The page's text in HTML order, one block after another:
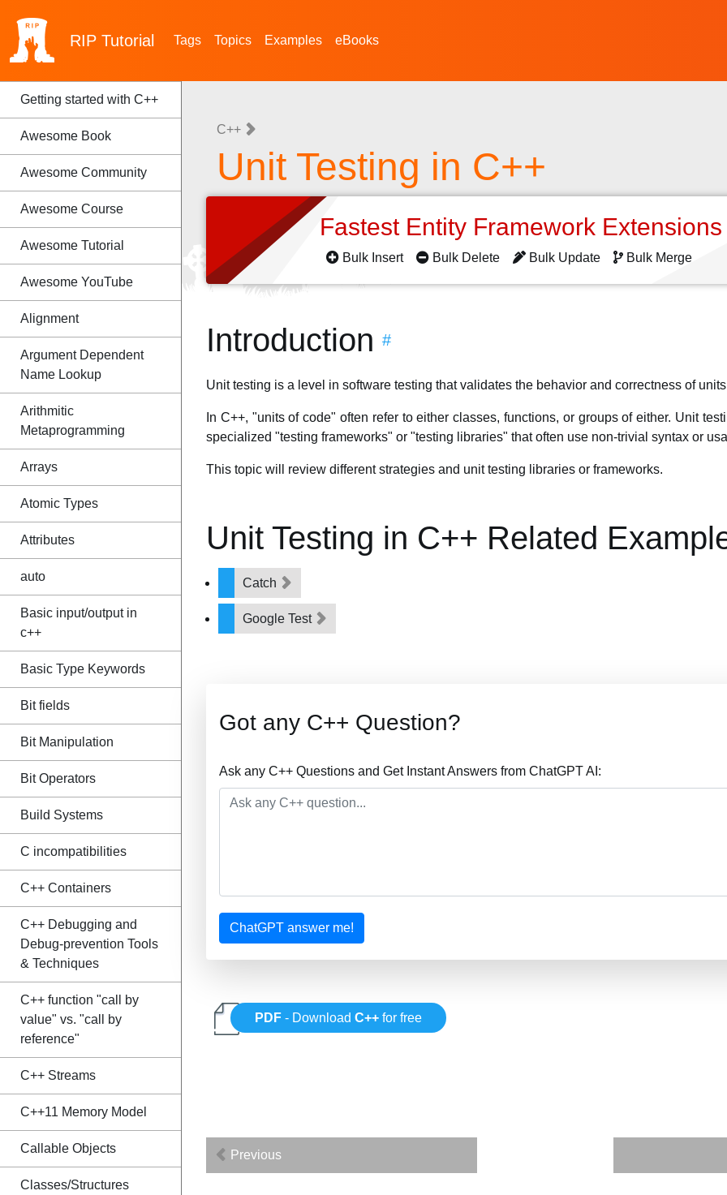
RIP Tutorial Tags Topics Examples eBooks
Getting started with C++
Awesome Book
Awesome Community
Awesome Course
Awesome Tutorial
Awesome YouTube
Alignment
Argument Dependent
Name Lookup
Arithmitic
Metaprogramming
Arrays
Atomic Types
Attributes
auto
Basic input/output in
c++
Basic Type Keywords
Bit fields
Bit Manipulation
Bit Operators
Build Systems
C incompatibilities
C++ Containers
C++ Debugging and
Debug-prevention Tools
& Techniques
C++ function "call by
value" vs. "call by
reference"
C++ Streams
C++11 Memory Model
Callable Objects
Classes/Structures
C++
Unit Testing in C++
Fastest Entity Framework
Bulk Insert Bulk Delete Bulk Update Bulk Merge
Introduction #
Unit testing is a level in software testing that validates the behavior and correctness of
In C++, "units of code" often refer to either classes, functions, or groups of either. Unit
specialized "testing frameworks" or "testing libraries" that often use non-trivial syntax or
This topic will review different strategies and unit testing libraries or frameworks.
Unit Testing in C++ Related
Catch
Google Test
Got any C++ Question?
Ask any C++ Questions and Get Instant Answers from ChatGPT AI:
ChatGPT answer me!
PDF - DownloadC++ for free
Previous